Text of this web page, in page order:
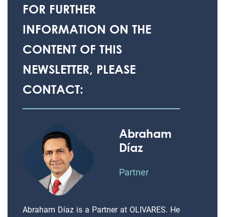
FOR FURTHER
INFORMATION ON THE
CONTENT OF THIS
NEWSLETTER, PLEASE
CONTACT:
Abraham
Díaz
Partner
Abraham Díaz is a Partner at OLIVARES. He